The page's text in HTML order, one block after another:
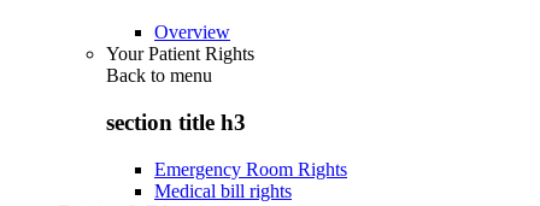
Overview
Your Patient Rights
Back to menu
section title h3
Emergency Room Rights
Medical bill rights